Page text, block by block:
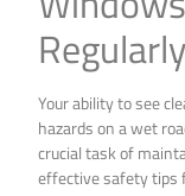
Regularly
Your ability to see
hazards on a wet
crucial task of
effective safety tips